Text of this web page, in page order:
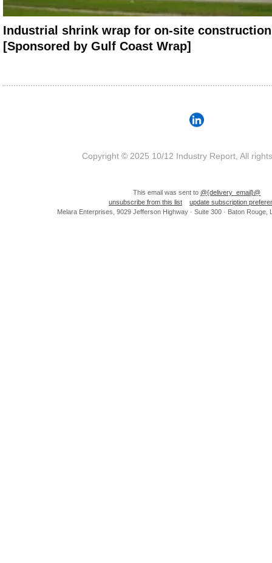
Industrial shrink wrap for on-site
[Sponsored by Gulf Coast Wrap]
Copyright © 2025 10/12 Industry Report, All
This email was sent to @{delivery_email}@
unsubscribe from this list
update subscription
Melara Enterprises, 9029 Jefferson Highway · Suite 300 · Baton Rouge,